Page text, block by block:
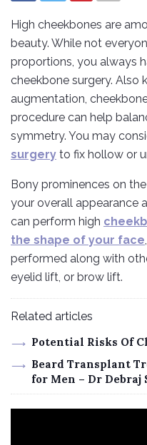
High cheekbones are
beauty. While not
proportions, you always
cheekbone surgery. Also
augmentation,
procedure can help
symmetry. You may
surgery to fix hollow or
Bony prominences on
your overall appearance
can perform high
the shape of your face
performed along with
eyelid lift, or brow lift.
Related articles
Potential Risks Of
Beard Transplant
for Men – Dr Debraj